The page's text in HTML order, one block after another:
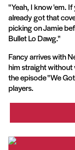
"Yeah, I know 'em.
already got that
picking on Jamie
Bullet Lo Dawg."
Fancy arrives with
him straight without
the episode "We
players.